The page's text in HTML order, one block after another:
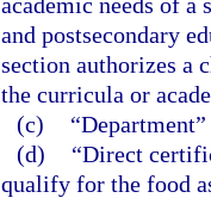
and postsecondary
section authorizes a
the curricula or
(c)
(d)
“Direct
qualify for the food